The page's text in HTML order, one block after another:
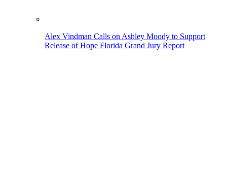
Alex Vindman Calls on Ashley Moody to Support
Release of Hope Florida Grand Jury Report